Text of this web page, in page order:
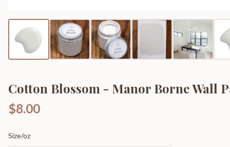
Cotton Blossom - Manor Borne Wall
$8.00
Size/oz